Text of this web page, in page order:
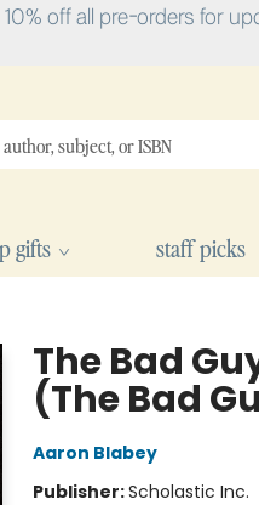
10% off all pre-orders for
gifts staff picks
The Bad
(The Bad
Aaron Blabey
Publisher:Scholastic Inc.